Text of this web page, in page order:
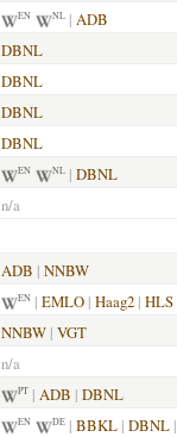
EN NL | ADB
DBNL
DBNL
DBNL
DBNL
EN NL | DBNL
n/a
ADB | NNBW
EN | EMLO | Haag2 | HLS
NNBW | VGT
n/a
PT | ADB | DBNL
EN DE | BBKL | DBNL |